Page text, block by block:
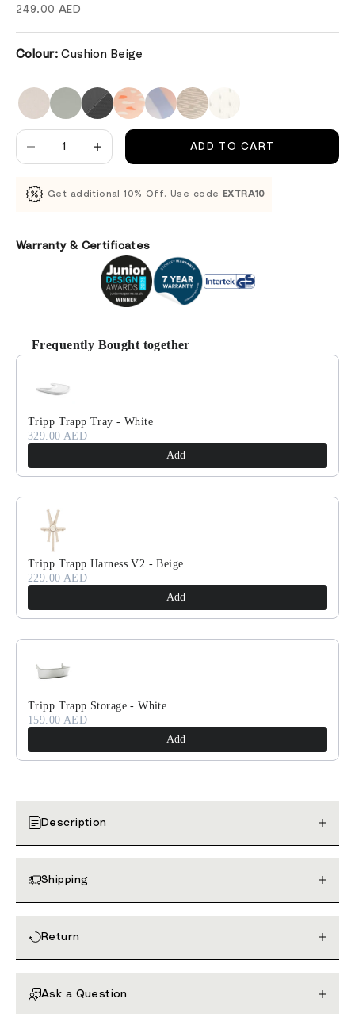
Sale price
249.00 AED
Colour:Cushion Beige
Decrease quantityDecrease quantity
ADD TO CART
Get additional 10% Off. Use code EXTRA10
Warranty & Certificates
Frequently Bought together
Use the Previous and Next buttons to navigate through product
Tripp Trapp Tray - White
329.00 AED
Add
Tripp Trapp Harness V2 - Beige
229.00 AED
Add
Tripp Trapp Storage - White
159.00 AED
Add
Description
Shipping
Return
Ask a Question